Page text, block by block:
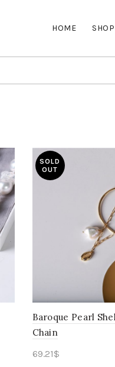
HOME SHOP
SOLD
OUT
Baroque Pearl
Chain
69.21$